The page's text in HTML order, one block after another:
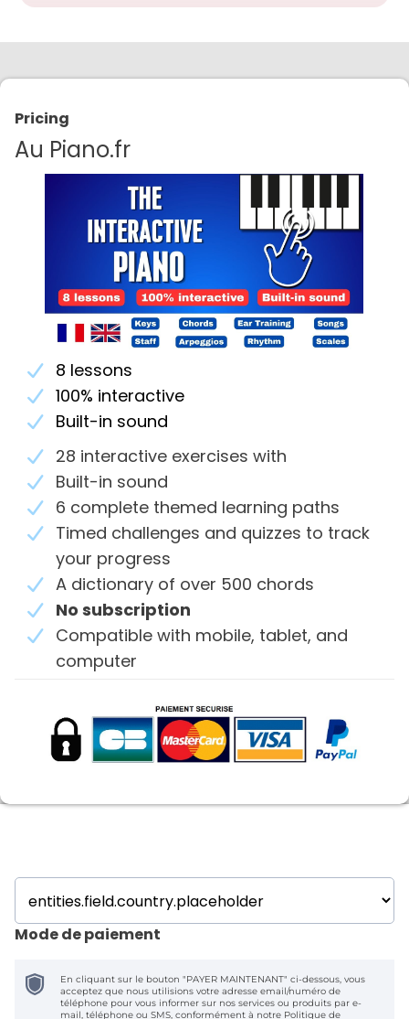
Mode de paiement
En cliquant sur le bouton "PAYER MAINTENANT" ci-dessous, vous
acceptez que nous utilisions votre adresse email/numéro de
téléphone pour vous informer sur nos services ou produits par e-
mail, téléphone ou SMS, conformément à notre Politique de
Pricing
Au Piano.fr
8 lessons
100% interactive
Built-in sound
28 interactive exercises with
Built-in sound
6 complete themed learning paths
Timed challenges and quizzes to track
your progress
A dictionary of over 500 chords
No subscription
Compatible with mobile, tablet, and
computer